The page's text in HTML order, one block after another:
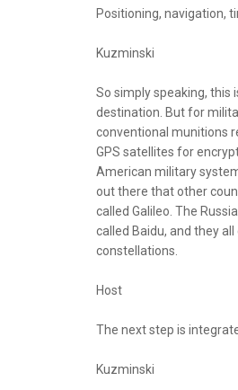
Positioning, navigation,
Kuzminski
So simply speaking, this
destination. But for
conventional munitions
GPS satellites for
American military
out there that other
called Galileo. The
called Baidu, and they
constellations.
Host
The next step is
Kuzminski